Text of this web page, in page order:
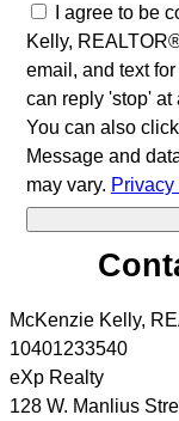
I agree to be
Kelly,
email, and text
can reply 'stop' at
You can also
Message and
may vary.
McKenzie Kelly,
10401233540
eXp Realty
128 W. Manlius